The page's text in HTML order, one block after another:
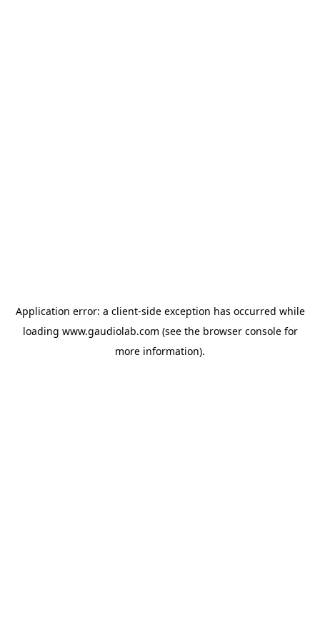
Application error: a client-side exception has occurred while
loading www.gaudiolab.com (see the browser consolefor
more information).